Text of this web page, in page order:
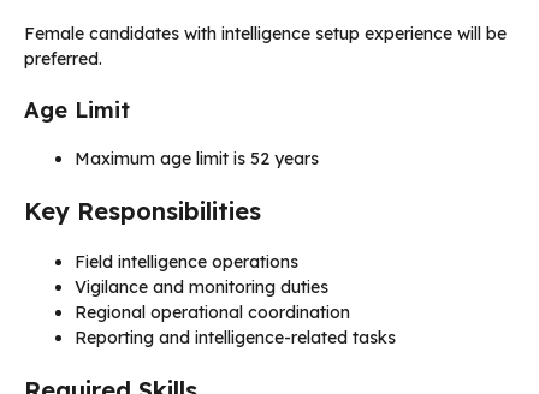
Female candidates with intelligence setup experience will be
preferred.
Age Limit
Maximum age limit is 52 years
Key Responsibilities
Field intelligence operations
Vigilance and monitoring duties
Regional operational coordination
Reporting and intelligence-related tasks